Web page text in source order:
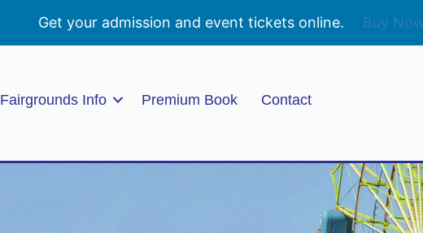
Get your admission and event tickets online. Buy
Fairgrounds Info Premium Book Contact